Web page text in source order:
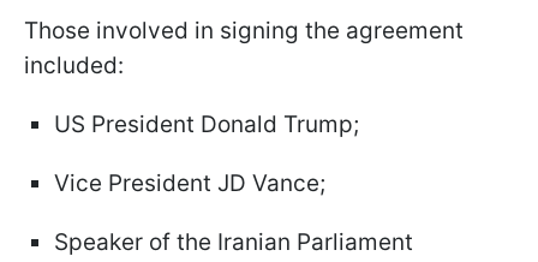
Those involved in signing the agreement
included:
US President Donald Trump;
Vice President JD Vance;
Speaker of the Iranian Parliament